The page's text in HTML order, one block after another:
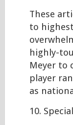
These
to
highly-
Meyer to
player
as
10.